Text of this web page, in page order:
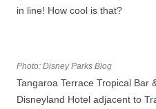
in line! How cool is that?
Photo: Disney Parks Blog
Tangaroa Terrace Tropical Bar
Disneyland Hotel adjacent to